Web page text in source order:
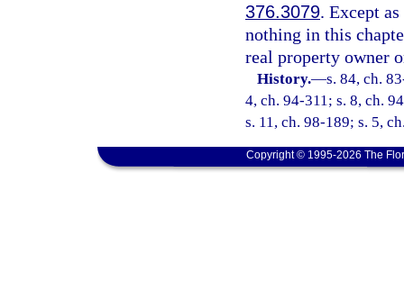
376.3079. Except
nothing in this
real property owner
History.—s. 84, ch.
4, ch. 94-311; s. 8, ch.
s. 11, ch. 98-189; s. 5,
Copyright © 1995-2026 The